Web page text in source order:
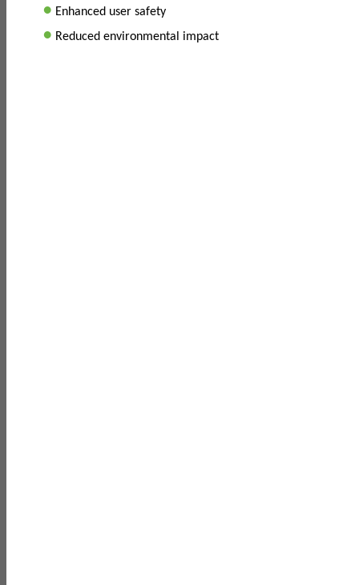
• Enhanced user safety
• Reduced environmental impact